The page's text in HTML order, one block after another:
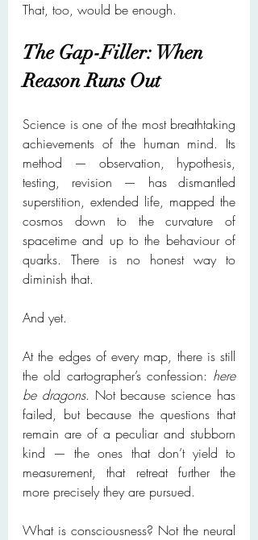
That, too, would be enough.
The Gap-Filler: When
Reason Runs Out
Science is one of the most breathtaking
achievements of the human mind. Its
method — observation, hypothesis,
testing, revision — has dismantled
superstition, extended life, mapped the
cosmos down to the curvature of
spacetime and up to the behaviour of
quarks. There is no honest way to
diminish that.
And yet.
At the edges of every map, there is still
the old cartographer’s confession: here
be dragons. Not because science has
failed, but because the questions that
remain are of a peculiar and stubborn
kind — the ones that don’t yield to
measurement, that retreat further the
more precisely they are pursued.
What is consciousness? Not the neural